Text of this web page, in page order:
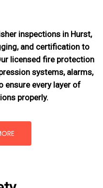
inspections in Hurst,
and certification to
licensed fire protection
systems, alarms,
ensure every layer of
properly.